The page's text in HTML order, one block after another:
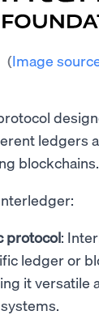
(Image
ledgers
blockchains.
protocol:
ledger or
it versatile